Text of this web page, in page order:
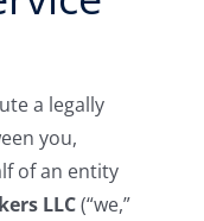
a legally
you,
of an entity
LLC(“we,”